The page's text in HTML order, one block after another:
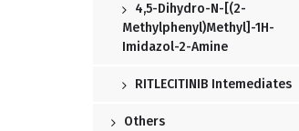
4,5-Dihydro-N-[(2-
Methylphenyl)methyl]-1H-
Imidazol-2-Amine
RITLECITINIB Intemediates
Others